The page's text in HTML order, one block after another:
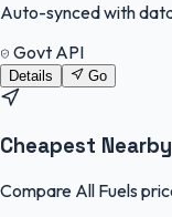
Auto-synced with
Govt API
Details Go
Cheapest Nearby
Compare All Fuels